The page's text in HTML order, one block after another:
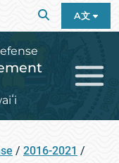
A文
/ 2016-2021 /